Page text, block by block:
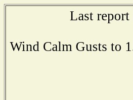
Last
Wind Calm Gusts